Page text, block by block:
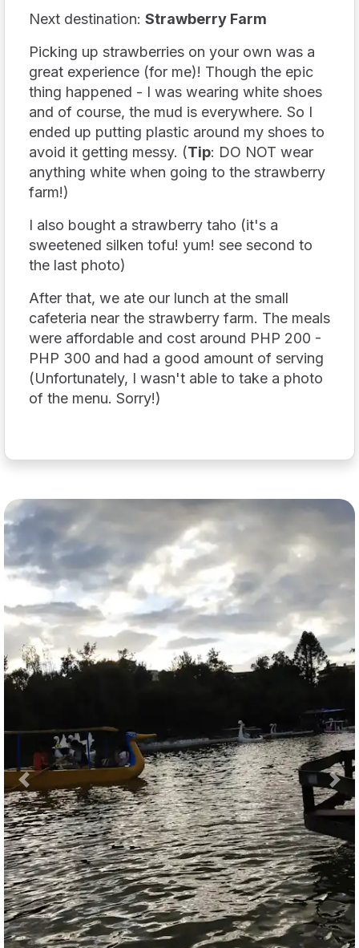
Next destination: Strawberry Farm
Picking up strawberries on your own was a
great experience (for me)! Though the epic
thing happened - I was wearing white shoes
and of course, the mud is everywhere. So I
ended up putting plastic around my shoes to
avoid it getting messy. (Tip: DO NOT wear
anything white when going to the strawberry
farm!)
I also bought a strawberry taho (it's a
sweetened silken tofu! yum! see second to
the last photo)
After that, we ate our lunch at the small
cafeteria near the strawberry farm. The meals
were affordable and cost around PHP 200 -
PHP 300 and had a good amount of serving
(Unfortunately, I wasn't able to take a photo
of the menu. Sorry!)
Previous